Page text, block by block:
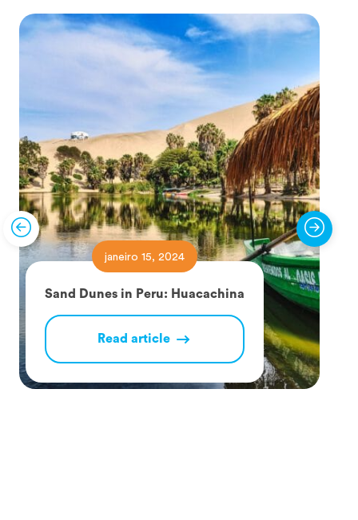
janeiro 15, 2024
Sand Dunes in Peru: Huacachina
Read article